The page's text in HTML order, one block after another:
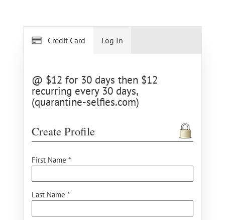
Credit Card
@ $12 for 30 days then $12
recurring every 30 days,
(quarantine-selfies.com)
Create Profile
First Name *
Last Name *
Log In